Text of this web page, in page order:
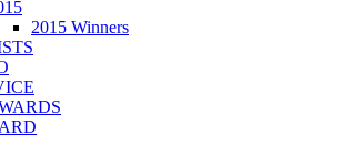
2015 Winners